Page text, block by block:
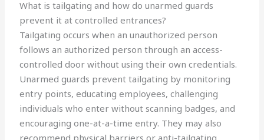
What is tailgating and how do unarmed guards
prevent it at controlled entrances?
Tailgating occurs when an unauthorized person
follows an authorized person through an access-
controlled door without using their own credentials.
Unarmed guards prevent tailgating by monitoring
entry points, educating employees, challenging
individuals who enter without scanning badges, and
encouraging one-at-a-time entry. They may also